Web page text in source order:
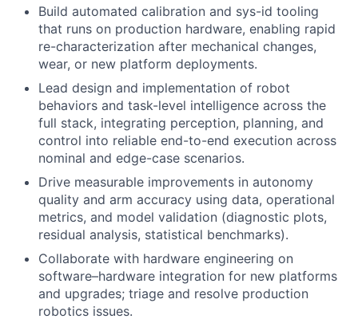
Build automated calibration and sys-id tooling
that runs on production hardware, enabling rapid
re-characterization after mechanical changes,
wear, or new platform deployments.
Lead design and implementation of robot
behaviors and task-level intelligence across the
full stack, integrating perception, planning, and
control into reliable end-to-end execution across
nominal and edge-case scenarios.
Drive measurable improvements in autonomy
quality and arm accuracy using data, operational
metrics, and model validation (diagnostic plots,
residual analysis, statistical benchmarks).
Collaborate with hardware engineering on
software–hardware integration for new platforms
and upgrades; triage and resolve production
robotics issues.